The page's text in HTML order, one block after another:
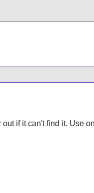
if it can't find it. Use